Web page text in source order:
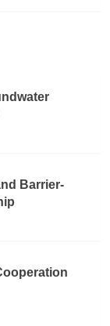
Barrier-